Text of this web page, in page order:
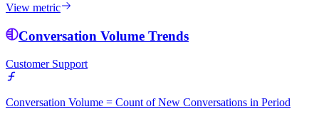
View metric
Conversation Volume Trends
Customer Support
Conversation Volume = Count of New Conversations in Period